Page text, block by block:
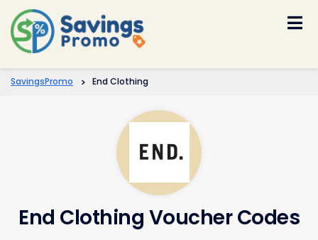
SavingsPromo > End Clothing
End Clothing Voucher Codes